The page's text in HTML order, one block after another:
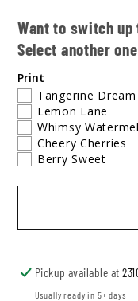
Lemon
Lane
Tee
Bubble
Want to switch
Select another
Print
Tangerine Dream
Lemon Lane
Whimsy
Cheery Cherries
Berry Sweet
Pickup available at
Usually ready in 5+ days